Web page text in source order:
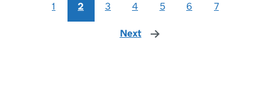
1 2 3 4 5 6 7
Next page